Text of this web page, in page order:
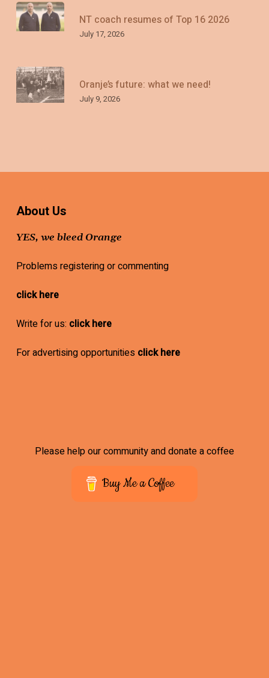
NT coach resumes of Top 16 2026
July 17, 2026
Oranje’s future: what we need!
July 9, 2026
About Us
YES, we bleed Orange
Problems registering or commenting
click here
Write for us: click here
For advertising opportunities click here
Please help our community and donate a coffee
Buy Me a Coffee